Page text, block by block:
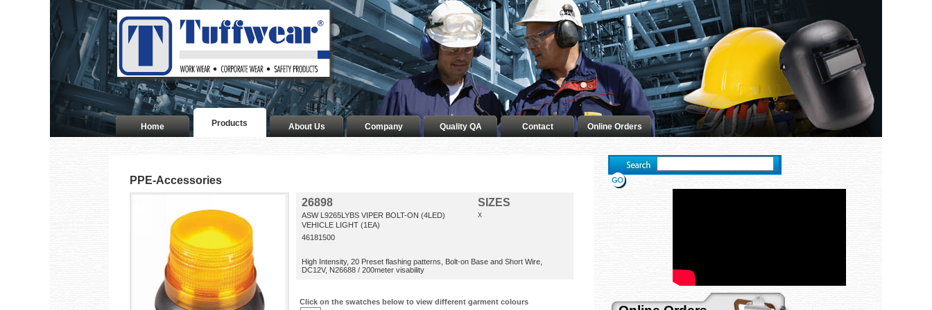
Home Products About Us Company Quality QA Contact Online Orders
PPE-Accessories
26898
SIZES
ASW L9265LYBS VIPER BOLT-ON (4LED)
VEHICLE LIGHT (1EA)
X
46181500
High Intensity, 20 Preset flashing patterns, Bolt-on Base and Short Wire,
DC12V, N26688 / 200meter visability
Click on the swatches below to view different garment colours